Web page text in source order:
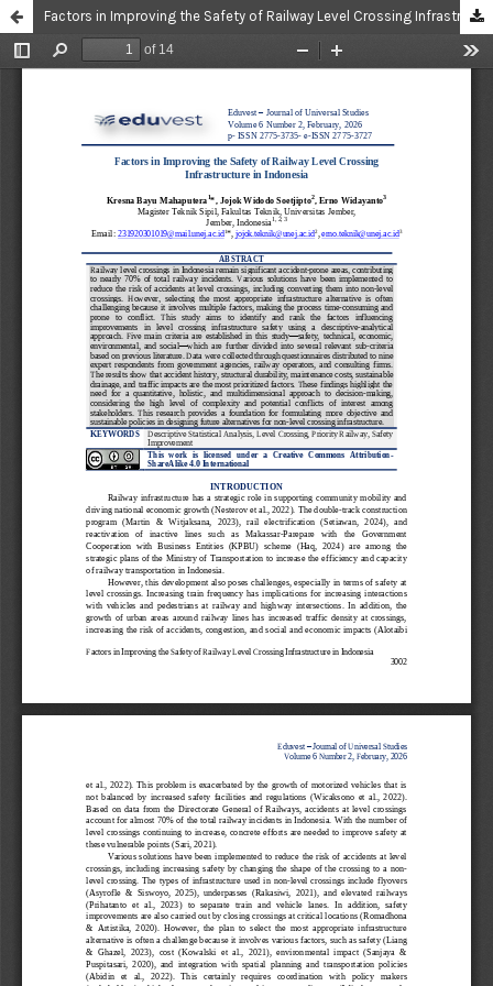
Factors in Improving the Safety of Railway Level Crossing Infrastructure in Indonesia